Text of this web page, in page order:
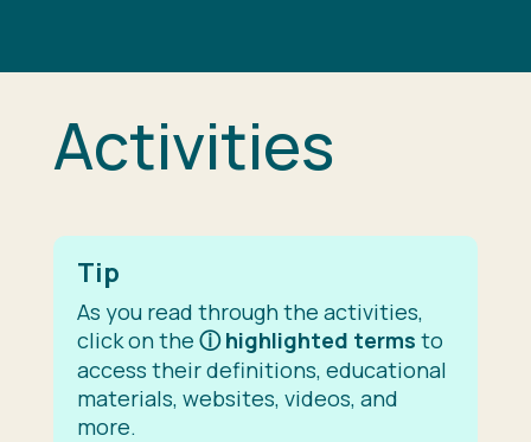
Activities
Tip
As you read through the activities,
click on the ⓘ highlighted terms to
access their definitions, educational
materials, websites, videos, and
more.